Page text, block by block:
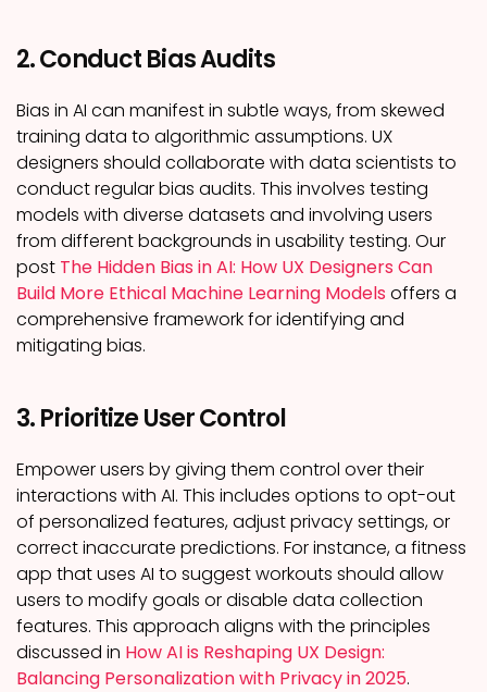
2. Conduct Bias Audits
Bias in AI can manifest in subtle ways, from skewed
training data to algorithmic assumptions. UX
designers should collaborate with data scientists to
conduct regular bias audits. This involves testing
models with diverse datasets and involving users
from different backgrounds in usability testing. Our
post The Hidden Bias in AI: How UX Designers Can
Build More Ethical Machine Learning Models offers a
comprehensive framework for identifying and
mitigating bias.
3. Prioritize User Control
Empower users by giving them control over their
interactions with AI. This includes options to opt-out
of personalized features, adjust privacy settings, or
correct inaccurate predictions. For instance, a fitness
app that uses AI to suggest workouts should allow
users to modify goals or disable data collection
features. This approach aligns with the principles
discussed in How AI is Reshaping UX Design:
Balancing Personalization with Privacy in 2025.